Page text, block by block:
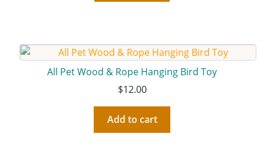
All Pet Wood & Rope Hanging Bird Toy
$12.00
Add to cart